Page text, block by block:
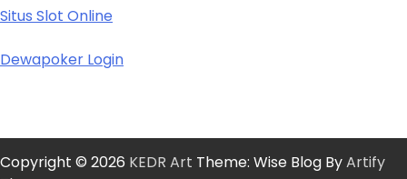
Situs Slot Online
Dewapoker Login
Copyright © 2026 KEDR Art Theme: Wise Blog ByArtify